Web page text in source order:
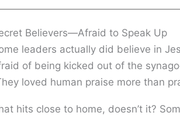
Believers—Afraid to Speak Up
leaders actually did believe in
of being kicked out of the
loved human praise more than
hits close to home, doesn’t it?